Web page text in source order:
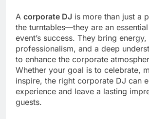
A corporate DJ is more than just a
the turntables—they are an
event’s success. They bring energy,
professionalism, and a deep
to enhance the corporate
Whether your goal is to celebrate,
inspire, the right corporate DJ can
experience and leave a lasting
guests.